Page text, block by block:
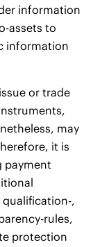
information
assets to
information
or trade
may
it is
payment
,
rules,
protection